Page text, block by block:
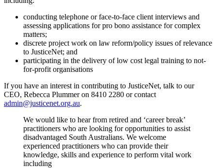
conducting telephone or face-to-face client interviews and
assessing applications for pro bono assistance for complex
matters;
discrete project work on law reform/policy issues of relevance
to JusticeNet; and
participating in the delivery of low cost legal training to not-
for-profit organisations
If you have an interest in contributing to JusticeNet, talk to our
CEO, Rebecca Plummer on 8410 2280 or contact
admin@justicenet.org.au.
We would like to hear from retired and ‘career break’
practitioners who are looking for opportunities to assist
disadvantaged South Australians. We welcome
experienced practitioners who can provide their
knowledge, skills and experience to perform vital work
including